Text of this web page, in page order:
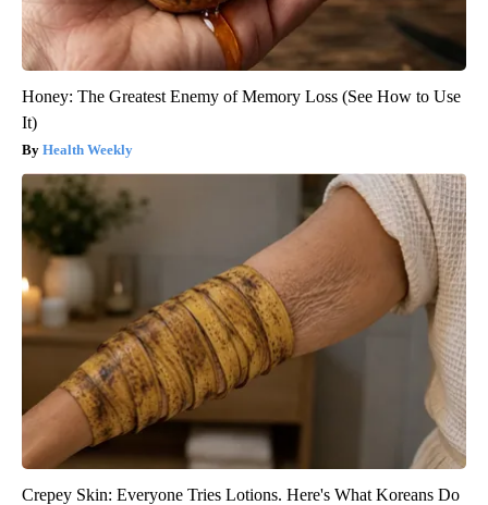
Honey: The Greatest Enemy of Memory Loss (See How to Use
It)
Health Weekly
Crepey Skin: Everyone Tries Lotions. Here's What Koreans Do